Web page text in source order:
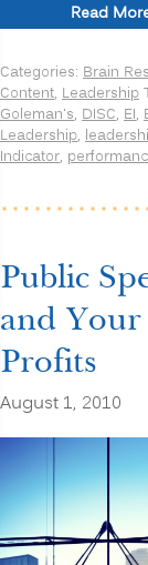
Read
Categories: Brain
Content, Leadership
Goleman's, DISC, EI,
Leadership,
Indicator,
Public
and Your
Profits
August 1, 2010